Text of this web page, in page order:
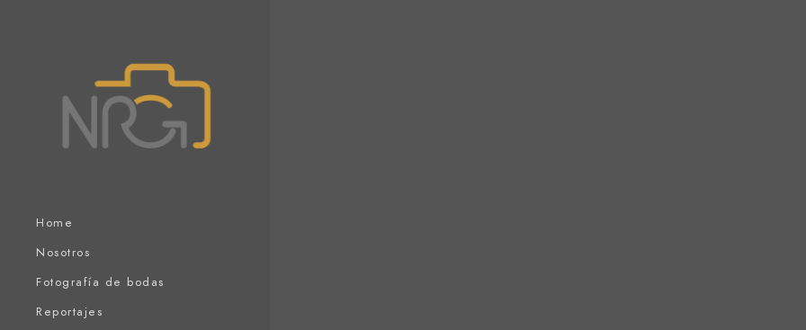
Home
Nosotros
Fotografía de bodas
Reportajes